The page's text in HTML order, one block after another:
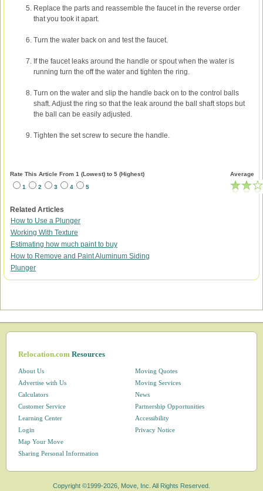
Replace the parts and reassemble the faucet in the reverse order
that you took it apart.
Turn the water back on and test the faucet.
If the faucet leaks around the handle or spout when the water is
running turn the off the water and tighten the ring.
Turn on the water and slip the handle back on to the control balls
shaft. Adjust the ring so that the leak around the ball shaft stops but
the ball can be easily adjusted.
Tighten the set screw to secure the handle.
Rate This Article From 1 (Lowest) to 5 (Highest)
1
2 3 4 5
Average
Related Articles
How to Use a Plunger
Working With Texture
Estimating how much paint to buy
How to Remove and Paint Aluminum Siding
Plunger
Relocation.comResources
About Us
Advertise with Us
Calculators
Customer Service
Learning Center
Login
Map Your Move
Moving Quotes
Moving Services
News
Partnership Opportunities
Accessibility
Privacy Notice
Sharing Personal Information
Copyright ©1999-2026, Move, Inc. All Rights Reserved.